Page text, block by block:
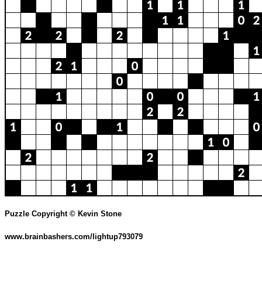
Puzzle Copyright © Kevin Stone
www.brainbashers.com/lightup793079